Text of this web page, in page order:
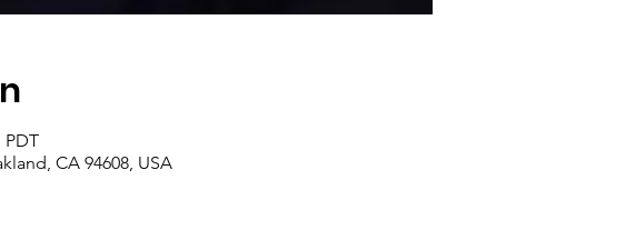
PDT
CA 94608, USA